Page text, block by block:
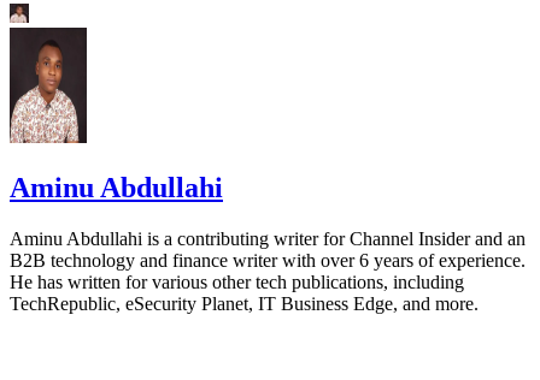
Aminu Abdullahi
Aminu Abdullahi is a contributing writer for Channel Insider and an
B2B technology and finance writer with over 6 years of experience.
He has written for various other tech publications, including
TechRepublic, eSecurity Planet, IT Business Edge, and more.